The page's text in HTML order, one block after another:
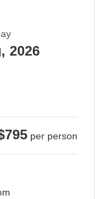
2026
per person